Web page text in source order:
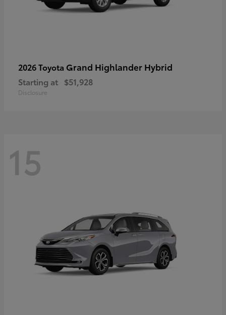
2026 Toyota Grand Highlander Hybrid
Starting at $51,928
Disclosure
15